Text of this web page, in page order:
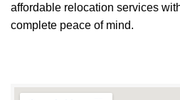
affordable relocation services
complete peace of mind.